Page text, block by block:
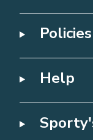
Policies
Help